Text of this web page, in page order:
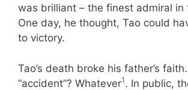
was brilliant – the finest admiral in
One day, he thought, Tao could
to victory.
Tao’s death broke his father’s
“accident”? Whatever1. In public,